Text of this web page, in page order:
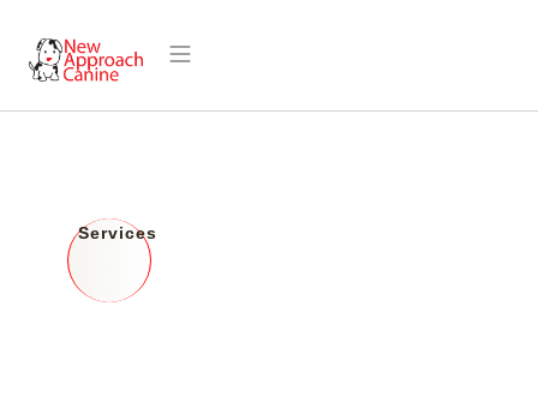
Services